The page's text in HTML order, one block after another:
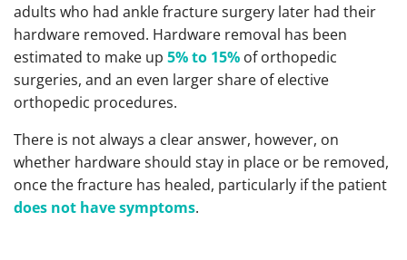
adults who had ankle fracture surgery later had their
hardware removed. Hardware removal has been
estimated to make up 5% to 15% of orthopedic
surgeries, and an even larger share of elective
orthopedic procedures.
There is not always a clear answer, however, on
whether hardware should stay in place or be removed,
once the fracture has healed, particularly if the patient
does not have symptoms.